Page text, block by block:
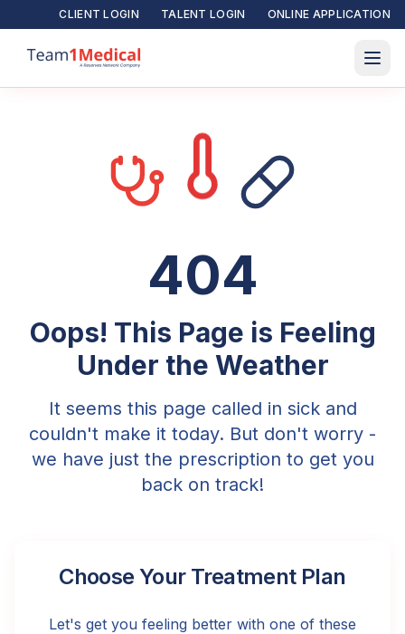
CLIENT LOGIN TALENT LOGIN ONLINE APPLICATION
404
Oops! This Page is Feeling
Under the Weather
It seems this page called in sick and
couldn't make it today. But don't worry -
we have just the prescription to get you
back on track!
Choose Your Treatment Plan
Let's get you feeling better with one of these